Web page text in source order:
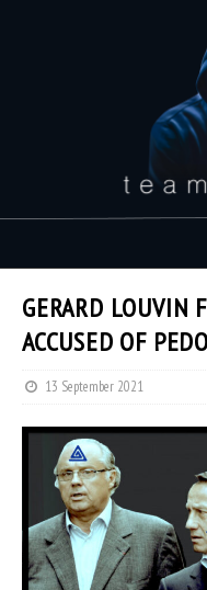
GERARD LOUVIN
ACCUSED OF
13 September 2021